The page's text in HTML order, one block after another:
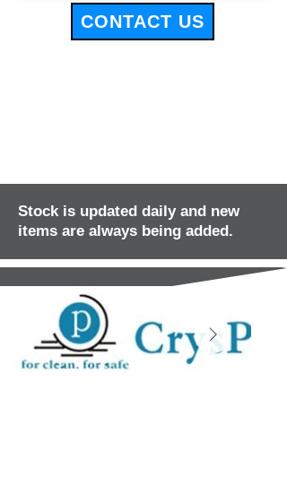
CONTACT US
Stock is updated daily and new
items are always being added.